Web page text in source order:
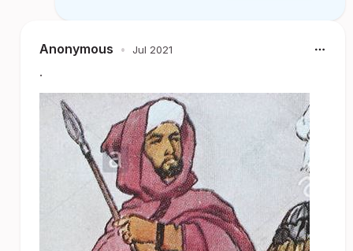
Anonymous • Jul 2021
.